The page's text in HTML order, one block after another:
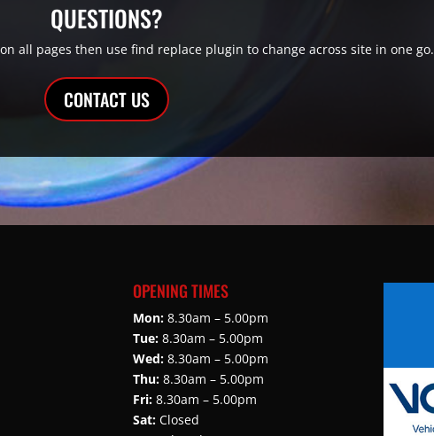
QUESTIONS?
all pages then use find replace plugin to change across site in one go.
CONTACT US
OPENING TIMES
Mon:8.30am – 5.00pm
Tue:8.30am – 5.00pm
Wed:8.30am – 5.00pm
Thu:8.30am – 5.00pm
Fri:8.30am – 5.00pm
Sat:Closed